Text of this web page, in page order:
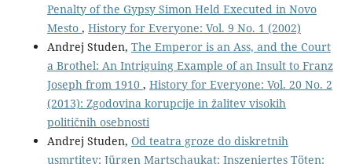
Penalty of the Gypsy Simon Held Executed in Novo
Mesto , History for Everyone: Vol. 9 No. 1 (2002)
Andrej Studen, The Emperor is an Ass, and the Court
a Brothel: An Intriguing Example of an Insult to Franz
Joseph from 1910 , History for Everyone: Vol. 20 No. 2
(2013): Zgodovina korupcije in žalitev visokih
političnih osebnosti
Andrej Studen, Od teatra groze do diskretnih
usmrtitev: Jürgen Martschaukat: Inszeniertes Töten: